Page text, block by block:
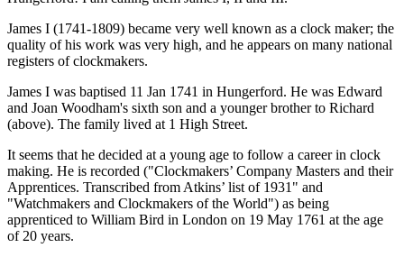
James I (1741-1809) became very well known as a clock maker; the
quality of his work was very high, and he appears on many national
registers of clockmakers.
James I was baptised 11 Jan 1741 in Hungerford. He was Edward
and Joan Woodham's sixth son and a younger brother to Richard
(above). The family lived at 1 High Street.
It seems that he decided at a young age to follow a career in clock
making. He is recorded ("Clockmakers’ Company Masters and their
Apprentices. Transcribed from Atkins’ list of 1931" and
"Watchmakers and Clockmakers of the World") as being
apprenticed to William Bird in London on 19 May 1761 at the age
of 20 years.